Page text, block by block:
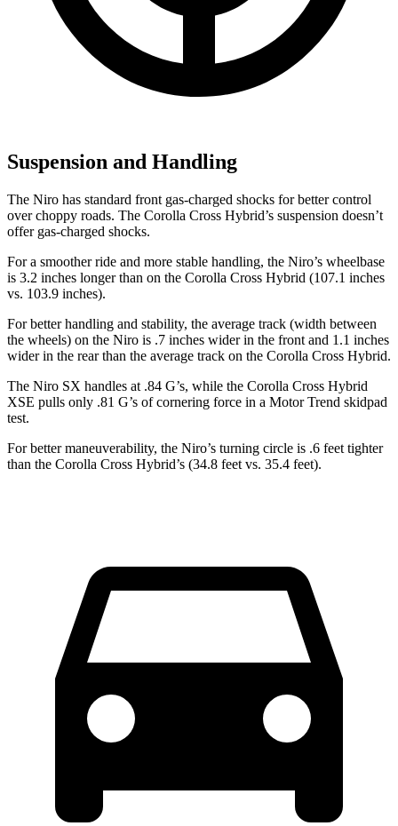
Suspension and Handling
The Niro has standard front gas-charged shocks for better control
over choppy roads. The Corolla Cross Hybrid’s suspension doesn’t
offer gas-charged shocks.
For a smoother ride and more stable handling, the Niro’s wheelbase
is 3.2 inches longer than on the Corolla Cross Hybrid (107.1 inches
vs. 103.9 inches).
For better handling and stability, the average track (width between
the wheels) on the Niro is .7 inches wider in the front and 1.1 inches
wider in the rear than the average track on the Corolla Cross Hybrid.
The Niro SX handles at .84 G’s, while the Corolla Cross Hybrid
XSE pulls only .81 G’s of cornering force in a Motor Trend skidpad
test.
For better maneuverability, the Niro’s turning circle is .6 feet tighter
than the Corolla Cross Hybrid’s (34.8 feet vs. 35.4 feet).